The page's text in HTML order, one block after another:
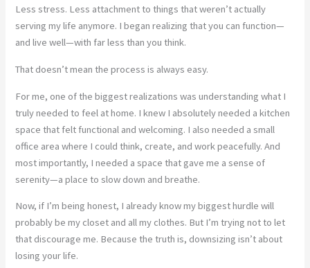
Less stress. Less attachment to things that weren’t actually
serving my life anymore. I began realizing that you can function—
and live well—with far less than you think.
That doesn’t mean the process is always easy.
For me, one of the biggest realizations was understanding what I
truly needed to feel at home. I knew I absolutely needed a kitchen
space that felt functional and welcoming. I also needed a small
office area where I could think, create, and work peacefully. And
most importantly, I needed a space that gave me a sense of
serenity—a place to slow down and breathe.
Now, if I’m being honest, I already know my biggest hurdle will
probably be my closet and all my clothes. But I’m trying not to let
that discourage me. Because the truth is, downsizing isn’t about
losing your life.